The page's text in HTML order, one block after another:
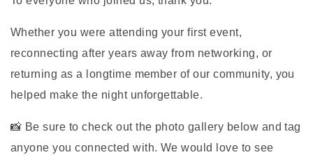
Whether you were attending your first event,
reconnecting after years away from networking, or
returning as a longtime member of our community, you
helped make the night unforgettable.
📸 Be sure to check out the photo gallery below and tag
anyone you connected with. We would love to see